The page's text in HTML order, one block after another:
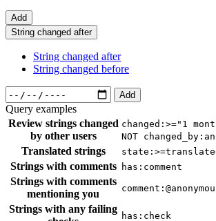
Add
String changed after
String changed after
String changed before
Add
Query examples
Review strings changed
by other users
changed:>="1
NOT
Translated strings
Strings with comments
has:comment
Strings with comments
mentioning you
Strings with any failing
has:check